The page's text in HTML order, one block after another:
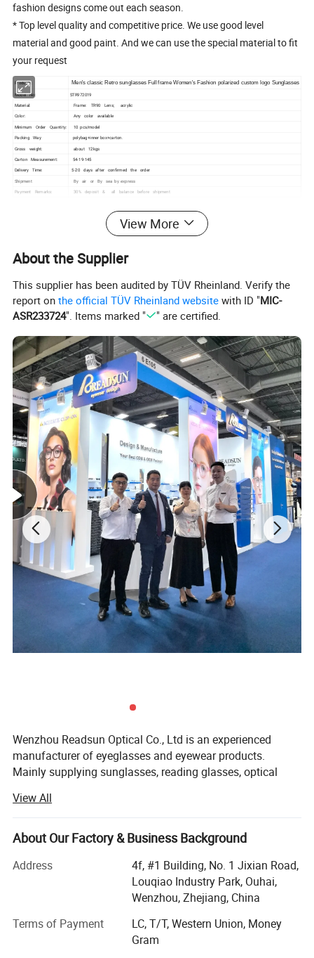
fashion designs come out each season.
* Top level quality and competitive price. We use good level
material and good paint. And we can use the special material to fit
your request
Products: Men's classic Retro sunglasses Full frame Women's Fashion polarized custom logo Sunglasses
Model No:
STR972019
Material:
Frame: TR90 Lens; acrylic
Color:
Any color available
Minimum Order Quantity:
10 pcs/model
Packing Way
polybag+inner box+carton.
Gross weight:
about 12kgs
Carton Measurement:
54-19-145
Delivery Time:
5-20 days after confirmed the order
Shipment
By air or By sea by express
Payment Remarks:
30% deposit & all balance before shipment
View More
About the Supplier
This supplier has been audited by TÜV Rheinland. Verify the
report onthe official TÜV Rheinland website with ID "MIC-
ASR233724". Items marked " " are certified.
Wenzhou Readsun Optical Co., Ltd is an experienced
manufacturer of eyeglasses and eyewear products.
Mainly supplying sunglasses, reading glasses, optical
lenses, we can also offer such accessories as cases,
pouches, strings and display stands.
Our products have caught the attention of buyers in North
America and Europe. YAMAHA, C&A and Dollar Tree rely
on our 16 years of promotion sales experience, 18 years of
OEM/ODM experience. We are capable of developing and
packaging in accordance with their custom specifications.
View All
About Our Factory & Business Background
Address
4f, #1 Building, No. 1 Jixian Road,
Louqiao Industry Park, Ouhai,
Wenzhou, Zhejiang, China
Terms of Payment
LC, T/T, Western Union, Money
Gram